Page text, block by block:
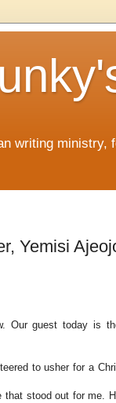
writing
Yemisi
Our guest today is
to usher for a
stood out for me.